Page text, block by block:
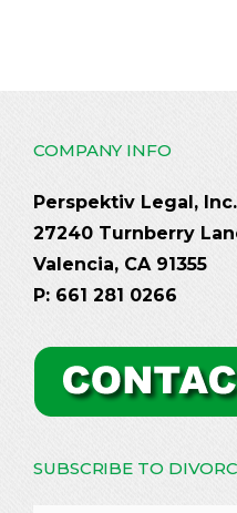
COMPANY INFO
Perspektiv Legal,
27240 Turnberry
Valencia, CA 91355
P: 661 281 0266
SUBSCRIBE TO